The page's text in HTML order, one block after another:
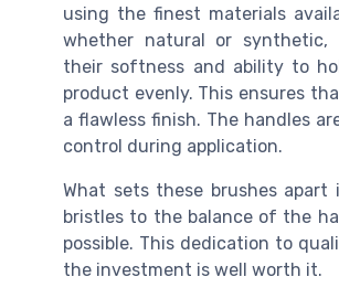
using the finest materials
whether natural or synthetic,
their softness and ability to
product evenly. This ensures
a flawless finish. The handles
control during application.
What sets these brushes
bristles to the balance of the
possible. This dedication to
the investment is well worth it.